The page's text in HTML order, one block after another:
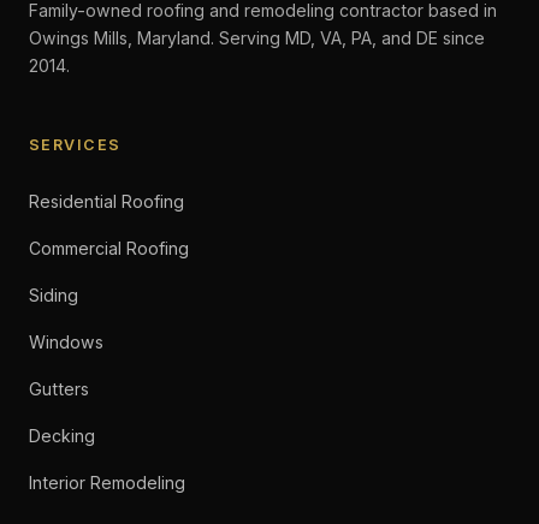
Family-owned roofing and remodeling contractor based in
Owings Mills, Maryland. Serving MD, VA, PA, and DE since
2014.
SERVICES
Residential Roofing
Commercial Roofing
Siding
Windows
Gutters
Decking
Interior Remodeling